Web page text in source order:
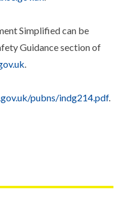
Simplified can be
Guidance section of
pubns/indg214.pdf.